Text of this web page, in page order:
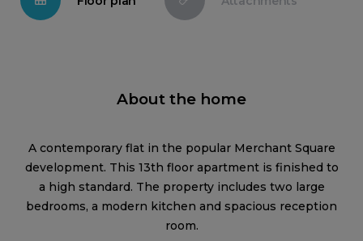
About the home
A contemporary flat in the popular Merchant Square
development. This 13th floor apartment is finished to
a high standard. The property includes two large
bedrooms, a modern kitchen and spacious reception
room.